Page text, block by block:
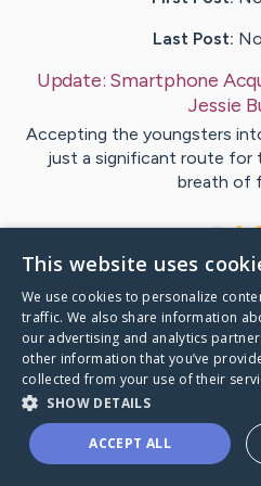
Last Post:
Update: Smartphone
Jessie
Accepting the youngsters
just a significant route for
breath of
VisitJessie's
This website uses
We use cookies to personalize
traffic. We also share information
our advertising and analytics
other information that you’ve
collected from your use of their
SHOW DETAILS
ACCEPT ALL